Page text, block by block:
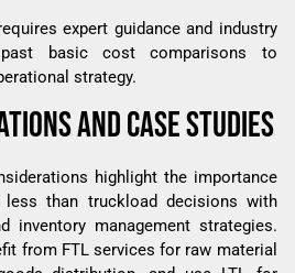
expert guidance and industry
basic cost comparisons to
strategy.
AND CASE STUDIES
highlight the importance
than truckload decisions with
inventory management strategies.
from FTL services for raw material